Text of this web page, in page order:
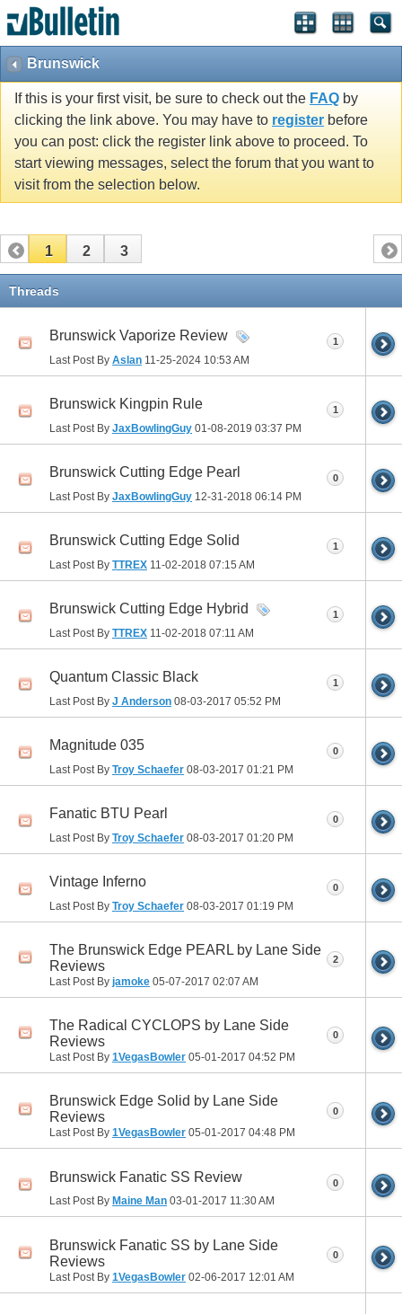
Brunswick
If this is your first visit, be sure to check out the FAQ by
clicking the link above. You may have to register before
you can post: click the register link above to proceed. To
start viewing messages, select the forum that you want to
visit from the selection below.
1 2 3
Threads
Brunswick Vaporize Review
Last Post By Aslan 11-25-2024 10:53 AM
1
Brunswick Kingpin Rule
Last Post By JaxBowlingGuy 01-08-2019 03:37 PM
1
Brunswick Cutting Edge Pearl
Last Post By JaxBowlingGuy 12-31-2018 06:14 PM
0
Brunswick Cutting Edge Solid
Last Post By TTREX 11-02-2018 07:15 AM
1
Brunswick Cutting Edge Hybrid
Last Post By TTREX 11-02-2018 07:11 AM
1
Quantum Classic Black
Last Post By J Anderson 08-03-2017 05:52 PM
1
Magnitude 035
Last Post By Troy Schaefer 08-03-2017 01:21 PM
0
Fanatic BTU Pearl
Last Post By Troy Schaefer 08-03-2017 01:20 PM
0
Vintage Inferno
Last Post By Troy Schaefer 08-03-2017 01:19 PM
0
The Brunswick Edge PEARL by Lane Side
Reviews
Last Post By jamoke 05-07-2017 02:07 AM
2
The Radical CYCLOPS by Lane Side
Reviews
Last Post By 1VegasBowler 05-01-2017 04:52 PM
0
Brunswick Edge Solid by Lane Side
Reviews
Last Post By 1VegasBowler 05-01-2017 04:48 PM
0
Brunswick Fanatic SS Review
Last Post By Maine Man 03-01-2017 11:30 AM
0
Brunswick Fanatic SS by Lane Side
Reviews
Last Post By 1VegasBowler 02-06-2017 12:01 AM
0